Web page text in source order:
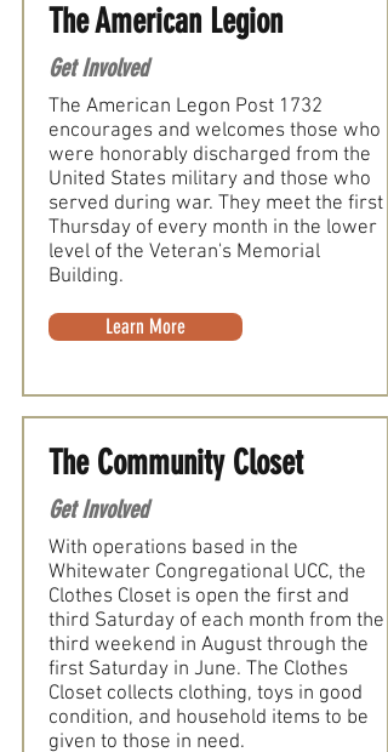
The American Legion
Get Involved
The American Legon Post 1732
encourages and welcomes those who
were honorably discharged from the
United States military and those who
served during war. They meet the first
Thursday of every month in the lower
level of the Veteran's Memorial
Building.
Learn More
The Community Closet
Get Involved
With operations based in the
Whitewater Congregational UCC, the
Clothes Closet is open the first and
third Saturday of each month from the
third weekend in August through the
first Saturday in June. The Clothes
Closet collects clothing, toys in good
condition, and household items to be
given to those in need.